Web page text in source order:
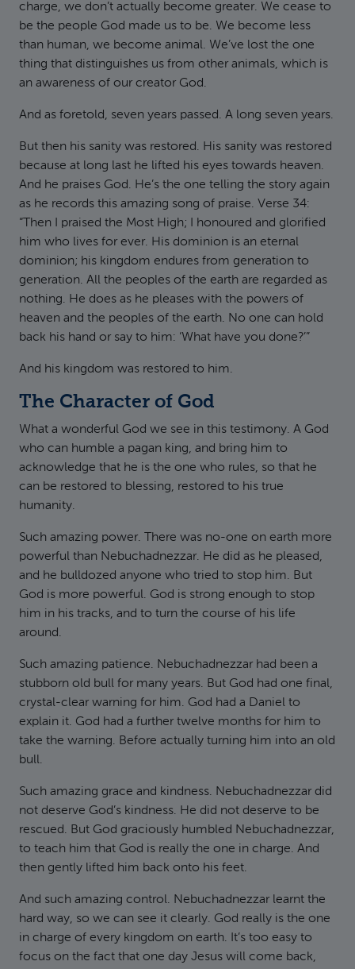
charge, we don’t actually become greater. We cease to
be the people God made us to be. We become less
than human, we become animal. We’ve lost the one
thing that distinguishes us from other animals, which is
an awareness of our creator God.
And as foretold, seven years passed. A long seven years.
But then his sanity was restored. His sanity was restored
because at long last he lifted his eyes towards heaven.
And he praises God. He’s the one telling the story again
as he records this amazing song of praise. Verse 34:
“Then I praised the Most High; I honoured and glorified
him who lives for ever. His dominion is an eternal
dominion; his kingdom endures from generation to
generation. All the peoples of the earth are regarded as
nothing. He does as he pleases with the powers of
heaven and the peoples of the earth. No one can hold
back his hand or say to him: ‘What have you done?’”
And his kingdom was restored to him.
The Character of God
What a wonderful God we see in this testimony. A God
who can humble a pagan king, and bring him to
acknowledge that he is the one who rules, so that he
can be restored to blessing, restored to his true
humanity.
Such amazing power. There was no-one on earth more
powerful than Nebuchadnezzar. He did as he pleased,
and he bulldozed anyone who tried to stop him. But
God is more powerful. God is strong enough to stop
him in his tracks, and to turn the course of his life
around.
Such amazing patience. Nebuchadnezzar had been a
stubborn old bull for many years. But God had one final,
crystal-clear warning for him. God had a Daniel to
explain it. God had a further twelve months for him to
take the warning. Before actually turning him into an old
bull.
Such amazing grace and kindness. Nebuchadnezzar did
not deserve God’s kindness. He did not deserve to be
rescued. But God graciously humbled Nebuchadnezzar,
to teach him that God is really the one in charge. And
then gently lifted him back onto his feet.
And such amazing control. Nebuchadnezzar learnt the
hard way, so we can see it clearly. God really is the one
in charge of every kingdom on earth. It’s too easy to
focus on the fact that one day Jesus will come back,